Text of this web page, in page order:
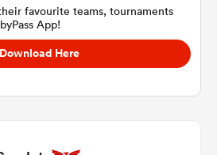
favourite teams, tournaments
App!
Download Here